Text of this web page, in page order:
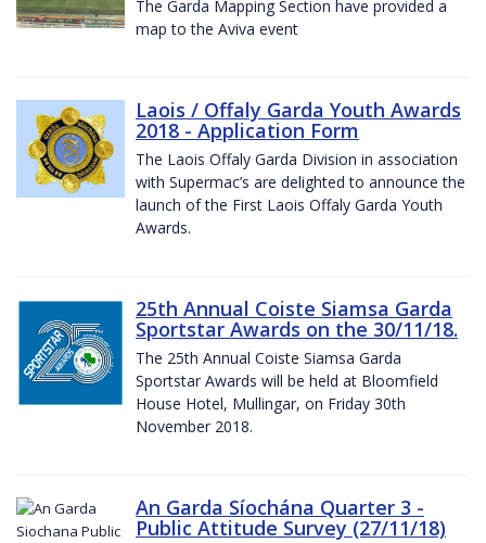
The Garda Mapping Section have provided a
map to the Aviva event
Laois / Offaly Garda Youth Awards
2018 - Application Form
The Laois Offaly Garda Division in association
with Supermac’s are delighted to announce the
launch of the First Laois Offaly Garda Youth
Awards.
25th Annual Coiste Siamsa Garda
Sportstar Awards on the 30/11/18.
The 25th Annual Coiste Siamsa Garda
Sportstar Awards will be held at Bloomfield
House Hotel, Mullingar, on Friday 30th
November 2018.
An Garda Síochána Quarter 3 -
Public Attitude Survey (27/11/18)